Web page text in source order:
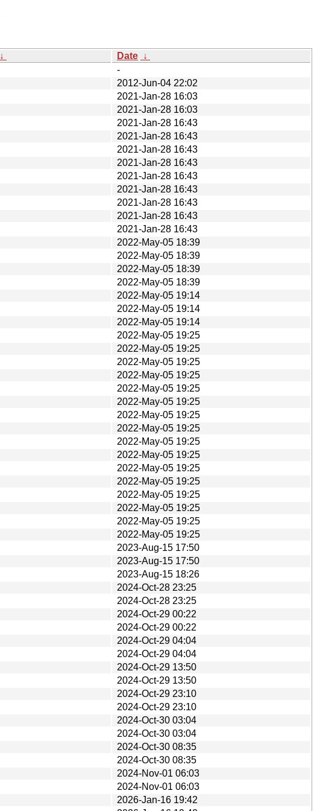
↓ Date ↓
-
2012-Jun-04 22:02
2021-Jan-28 16:03
2021-Jan-28 16:03
2021-Jan-28 16:43
2021-Jan-28 16:43
2021-Jan-28 16:43
2021-Jan-28 16:43
2021-Jan-28 16:43
2021-Jan-28 16:43
2021-Jan-28 16:43
2021-Jan-28 16:43
2021-Jan-28 16:43
2022-May-05 18:39
2022-May-05 18:39
2022-May-05 18:39
2022-May-05 18:39
2022-May-05 19:14
2022-May-05 19:14
2022-May-05 19:14
2022-May-05 19:25
2022-May-05 19:25
2022-May-05 19:25
2022-May-05 19:25
2022-May-05 19:25
2022-May-05 19:25
2022-May-05 19:25
2022-May-05 19:25
2022-May-05 19:25
2022-May-05 19:25
2022-May-05 19:25
2022-May-05 19:25
2022-May-05 19:25
2022-May-05 19:25
2022-May-05 19:25
2022-May-05 19:25
2023-Aug-15 17:50
2023-Aug-15 17:50
2023-Aug-15 18:26
2024-Oct-28 23:25
2024-Oct-28 23:25
2024-Oct-29 00:22
2024-Oct-29 00:22
2024-Oct-29 04:04
2024-Oct-29 04:04
2024-Oct-29 13:50
2024-Oct-29 13:50
2024-Oct-29 23:10
2024-Oct-29 23:10
2024-Oct-30 03:04
2024-Oct-30 03:04
2024-Oct-30 08:35
2024-Oct-30 08:35
2024-Nov-01 06:03
2024-Nov-01 06:03
2026-Jan-16 19:42